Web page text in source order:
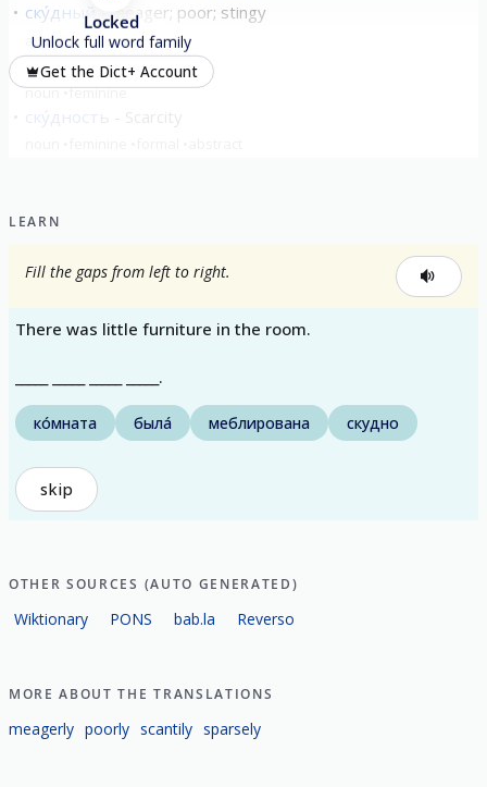
ску́дный meager; poor; stingy
adjective formal
ску́дость scarcity
noun feminine
ску́дность
Locked
Unlock full word family
Get the Dict+ Account
LEARN
Fill the gaps from left to right.
There was little furniture in the room.
_____ _____ _____ _____.
ко́мната была́ меблирована скудно
skip
OTHER SOURCES (AUTO GENERATED)
Wiktionary PONS bab.la Reverso
MORE ABOUT THE TRANSLATIONS
meagerly poorly scantily sparsely